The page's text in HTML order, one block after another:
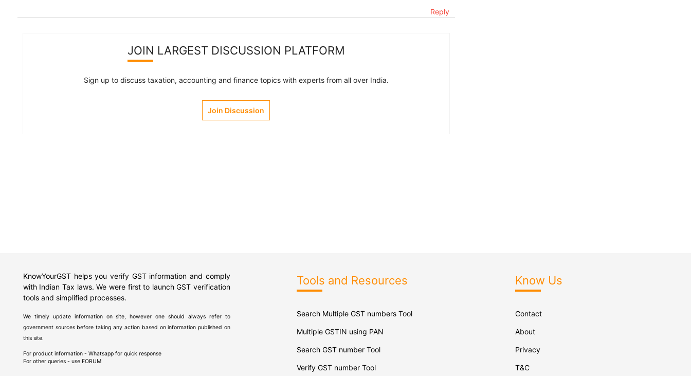
Reply
JOIN LARGEST DISCUSSION PLATFORM
Sign up to discuss taxation, accounting and finance topics with experts from all over India.
Join Discussion
KnowYourGST helps you verify GST information and comply
with Indian Tax laws. We were first to launch GST verification
tools and simplified processes.
We timely update information on site, however one should always refer to
government sources before taking any action based on information published on
this site.
For product information - Whatsapp for quick response
For other queries - use FORUM
Tools and Resources
Search Multiple GST numbers Tool
Multiple GSTIN using PAN
Search GST number Tool
Verify GST number Tool
Know Us
Contact
About
Privacy
T&C